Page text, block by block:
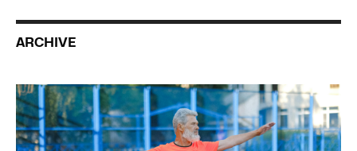
ARCHIVE